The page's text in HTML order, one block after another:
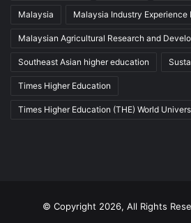
Malaysia Malaysia Industry Experience
Malaysian Agricultural Research and
Southeast Asian higher education
Times Higher Education
Times Higher Education (THE) World
© Copyright 2026, All Rights